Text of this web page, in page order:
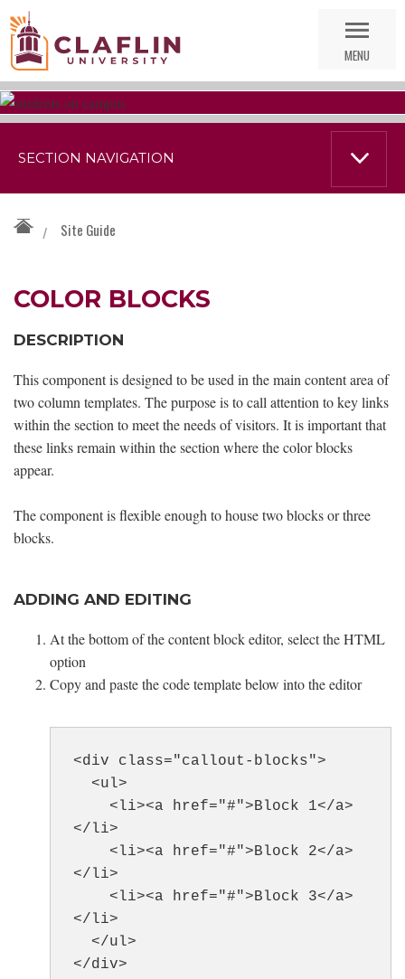
Nav
MENU
/ Site Guide
COLOR BLOCKS
DESCRIPTION
This component is designed to be used in the main content area of
two column templates. The purpose is to call attention to key links
within the section to meet the needs of visitors. It is important that
these links remain within the section where the color blocks
appear.
The component is flexible enough to house two blocks or three
blocks.
ADDING AND EDITING
At the bottom of the content block editor, select the HTML
option
Copy and paste the code template below into the editor
<div class="callout-blocks">
<ul>
<li><a href="#">Block 1</a>
</li>
<li><a href="#">Block 2</a>
</li>
<li><a href="#">Block 3</a>
</li>
</ul>
</div>
SECTION NAVIGATION